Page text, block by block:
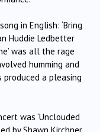
in English: ‘Bring
Huddie Ledbetter
was all the rage
humming and
produced a pleasing
was ‘Unclouded
by Shawn Kirchner.